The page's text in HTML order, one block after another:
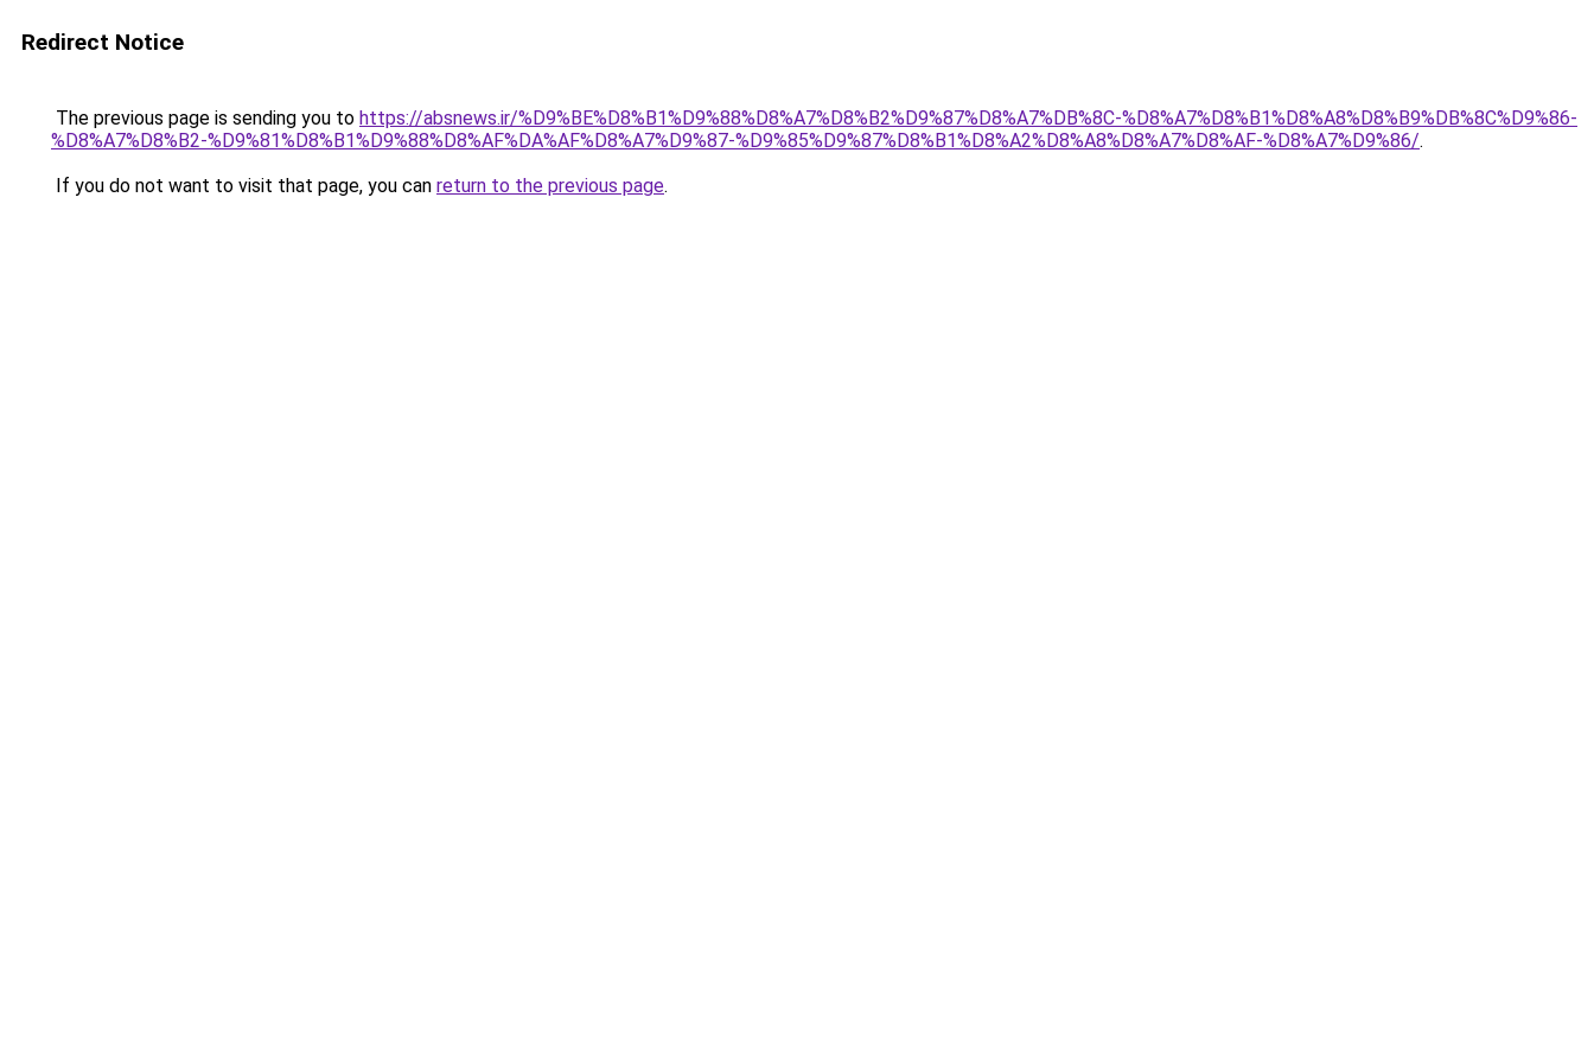
Redirect Notice
The previous page is sending you to https://absnews.ir/%D9%BE%D8%B1%D9%88%D8%A7%D8%B2%D9%87%D8%A7%DB%8C-%D8%A7%D8%B1%D8%A8%D8%B9%DB%8C%D9%86-
%D8%A7%D8%B2-%D9%81%D8%B1%D9%88%D8%AF%DA%AF%D8%A7%D9%87-%D9%85%D9%87%D8%B1%D8%A2%D8%A8%D8%A7%D8%AF-%D8%A7%D9%86/.
If you do not want to visit that page, you can return to the previous page.